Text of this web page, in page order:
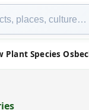
Plant Species